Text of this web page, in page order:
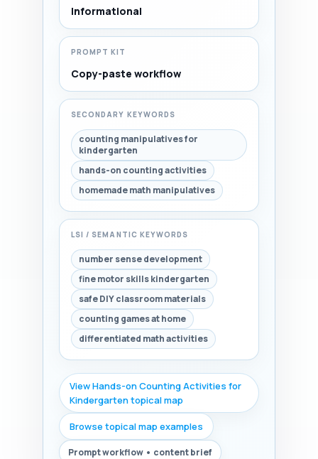
Informational
PROMPT KIT
Copy-paste workflow
SECONDARY KEYWORDS
counting manipulatives for
kindergarten
hands-on counting activities
homemade math manipulatives
LSI / SEMANTIC KEYWORDS
number sense development
fine motor skills kindergarten
safe DIY classroom materials
counting games at home
differentiated math activities
View Hands-on Counting Activities for
Kindergarten topical map
Browse topical map examples
Prompt workflow • content brief